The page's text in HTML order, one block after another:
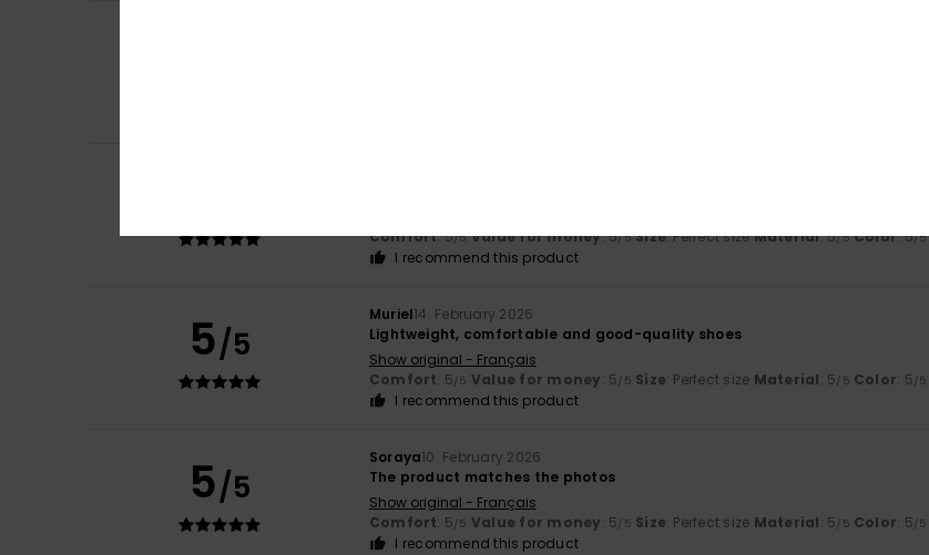
Comfort: 5/5 Value for money: 5/5 Size: Perfect sizeMaterial: 5/5 Color: 5/5
I recommend this product
5/5
Muriel14. February 2026
Lightweight, comfortable and good-quality shoes
Show original - Français
Comfort: 5/5 Value for money: 5/5 Size: Perfect size Material: 5/5 Color: 5/5
I recommend this product
5/5
Soraya10. February 2026
The product matches the photos
Show original - Français
Comfort: 5/5 Value for money: 5/5 Size: Perfect size Material: 5/5 Color: 5/5
I recommend this product